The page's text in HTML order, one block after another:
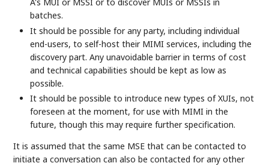
batches.
It should be possible for any party, including individual
end-users, to self-host their MIMI services, including the
discovery part. Any unavoidable barrier in terms of cost
and technical capabilities should be kept as low as
possible.
It should be possible to introduce new types of XUIs, not
foreseen at the moment, for use with MIMI in the
future, though this may require further specification.
It is assumed that the same MSE that can be contacted to
initiate a conversation can also be contacted for any other